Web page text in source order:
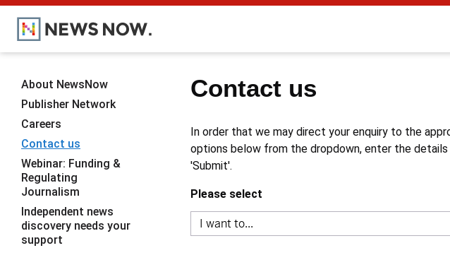
Contact us
In order that we may direct your enquiry to the
options below from the dropdown, enter the
'Submit'.
Please select
About NewsNow
Publisher Network
Careers
Contact us
Webinar: Funding &
Regulating
Journalism
Independent news
discovery needs your
support